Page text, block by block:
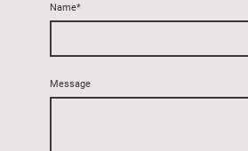
Name*
Message